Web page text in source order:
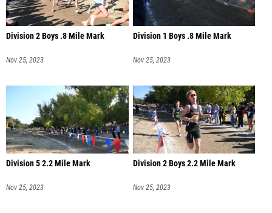
Division 2 Boys .8 Mile Mark
Nov 25, 2023
Division 1 Boys .8 Mile Mark
Nov 25, 2023
Division 5 2.2 Mile Mark
Nov 25, 2023
Division 2 Boys 2.2 Mile Mark
Nov 25, 2023